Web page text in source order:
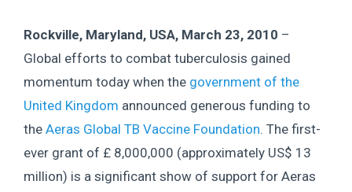
Rockville, Maryland, USA, March 23, 2010 –
Global efforts to combat tuberculosis gained
momentum today when the government of the
United Kingdom announced generous funding to
the Aeras Global TB Vaccine Foundation. The first-
ever grant of £ 8,000,000 (approximately US$ 13
million) is a significant show of support for Aeras